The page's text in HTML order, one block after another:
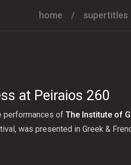
home supertitles
at Peiraios 260
performances of The Institute of
was presented in Greek &